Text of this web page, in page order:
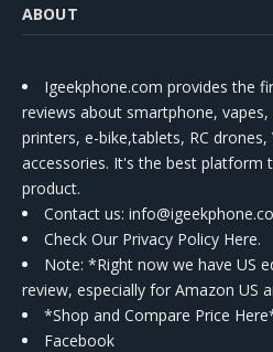
ABOUT
Igeekphone.com provides the
reviews about smartphone,
printers, e-bike,tablets, RC
accessories. It's the best platform
product.
Contact us:
Check Our Privacy Policy Here.
Note: *Right now we have US
review, especially for Amazon US
*Shop and Compare Price
Facebook